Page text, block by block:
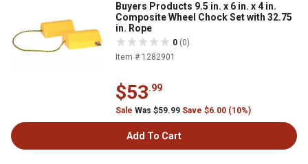
Buyers Products 9.5 in. x 6 in. x 4 in.
Composite Wheel Chock Set with 32.75
in. Rope
0 (0)
Item # 1282901
$53.99
Sale Was $59.99 Save $6.00 (10%)
Add To Cart